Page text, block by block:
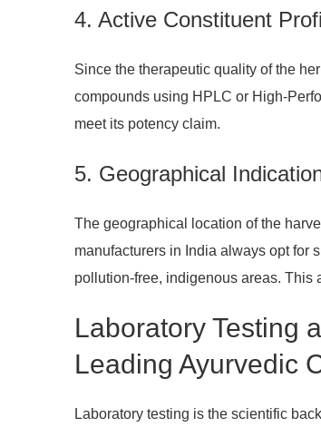
4. Active Constituent
Since the therapeutic quality of the
compounds using HPLC or High-
meet its potency claim.
5. Geographical
The geographical location of the
manufacturers in India always opt for
pollution-free, indigenous areas. This
Laboratory Testing
Leading Ayurvedic
Laboratory testing is the scientific